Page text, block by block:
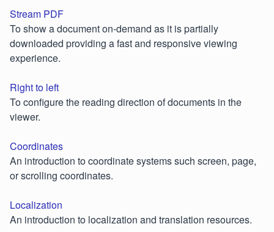
Stream PDF
To show a document on-demand as it is partially
downloaded providing a fast and responsive viewing
experience.
Right to left
To configure the reading direction of documents in the
viewer.
Coordinates
An introduction to coordinate systems such screen, page,
or scrolling coordinates.
Localization
An introduction to localization and translation resources.